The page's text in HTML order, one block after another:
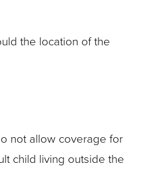
the location of the
not allow coverage for
child living outside the